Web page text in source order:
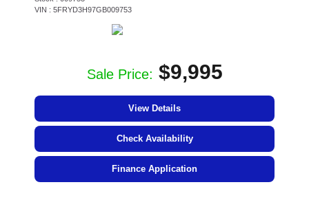
VIN : 5FRYD3H97GB009753
Sale Price: $9,995
View Details
Check Availability
Finance Application